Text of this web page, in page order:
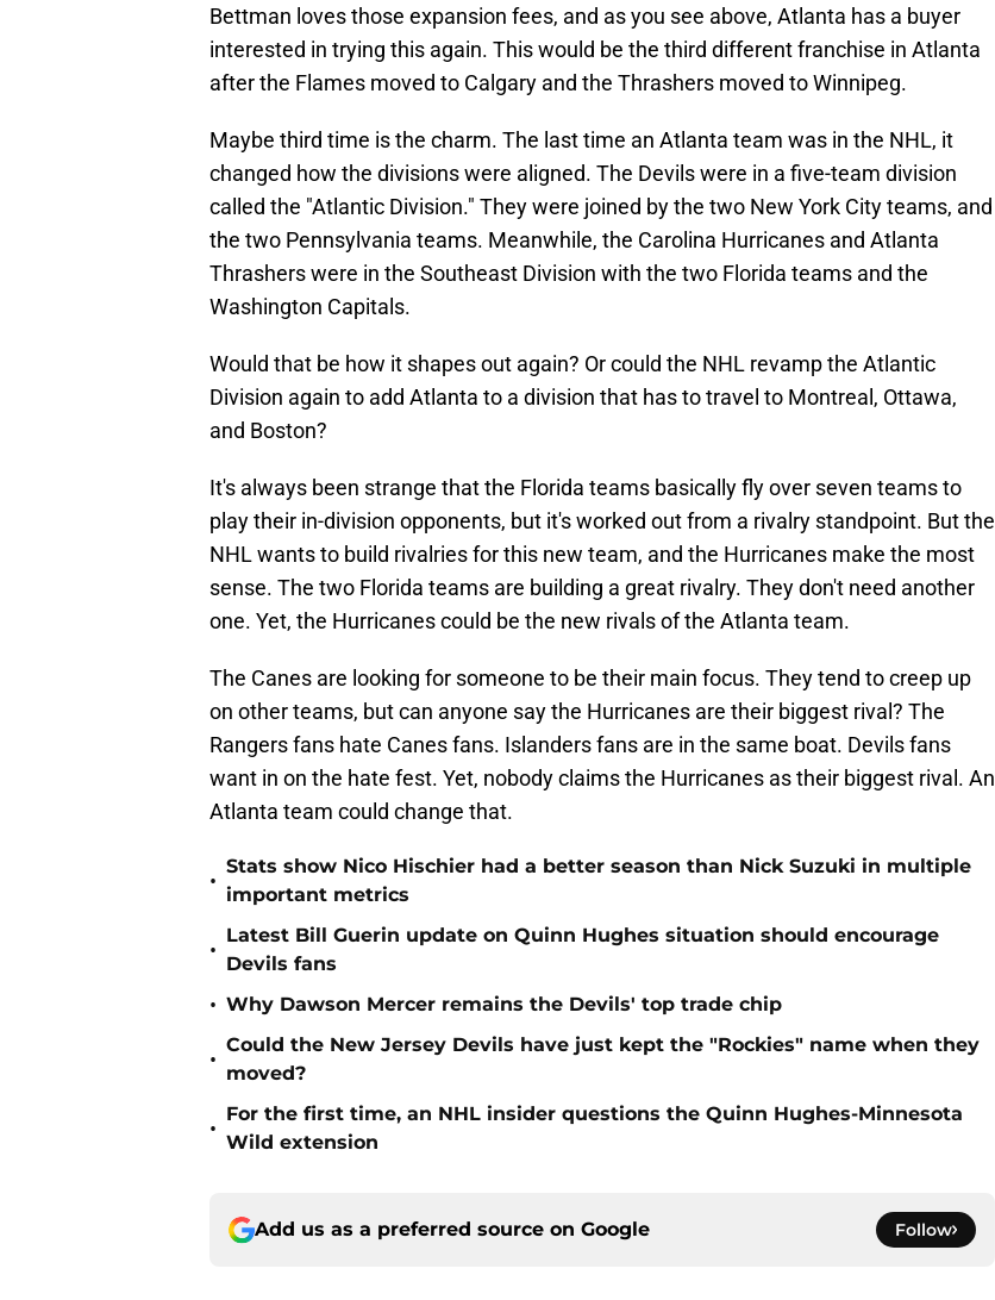
Bettman loves those expansion fees, and as you see above, Atlanta has a buyer
interested in trying this again. This would be the third different franchise in Atlanta
after the Flames moved to Calgary and the Thrashers moved to Winnipeg.
Maybe third time is the charm. The last time an Atlanta team was in the NHL, it
changed how the divisions were aligned. The Devils were in a five-team division
called the "Atlantic Division." They were joined by the two New York City teams, and
the two Pennsylvania teams. Meanwhile, the Carolina Hurricanes and Atlanta
Thrashers were in the Southeast Division with the two Florida teams and the
Washington Capitals.
Would that be how it shapes out again? Or could the NHL revamp the Atlantic
Division again to add Atlanta to a division that has to travel to Montreal, Ottawa,
and Boston?
It's always been strange that the Florida teams basically fly over seven teams to
play their in-division opponents, but it's worked out from a rivalry standpoint. But the
NHL wants to build rivalries for this new team, and the Hurricanes make the most
sense. The two Florida teams are building a great rivalry. They don't need another
one. Yet, the Hurricanes could be the new rivals of the Atlanta team.
The Canes are looking for someone to be their main focus. They tend to creep up
on other teams, but can anyone say the Hurricanes are their biggest rival? The
Rangers fans hate Canes fans. Islanders fans are in the same boat. Devils fans
want in on the hate fest. Yet, nobody claims the Hurricanes as their biggest rival. An
Atlanta team could change that.
•
Stats show Nico Hischier had a better season than Nick Suzuki in multiple
important metrics
•
Latest Bill Guerin update on Quinn Hughes situation should encourage
Devils fans
• Why Dawson Mercer remains the Devils' top trade chip
•
Could the New Jersey Devils have just kept the "Rockies" name when they
moved?
•
For the first time, an NHL insider questions the Quinn Hughes-Minnesota
Wild extension
Add us as a preferred source on Google Follow